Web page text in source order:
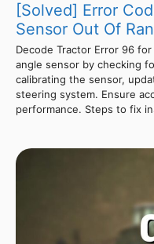
[Solved] Error
Sensor Out Of
Decode Tractor Error 96
angle sensor by checking
calibrating the sensor,
steering system. Ensure
performance. Steps to fix